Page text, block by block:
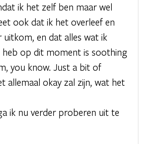
ik het zelf ben maar wel
ook dat ik het overleef en
en dat alles wat ik
op dit moment is soothing
you know. Just a bit of
allemaal okay zal zijn, wat het
ik nu verder proberen uit te